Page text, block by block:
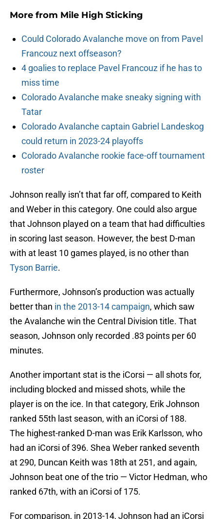
More from Mile High Sticking
Could Colorado Avalanche move on from Pavel
Francouz next offseason?
4 goalies to replace Pavel Francouz if he has to
miss time
Colorado Avalanche make sneaky signing with
Tatar
Colorado Avalanche captain Gabriel Landeskog
could return in 2023-24 playoffs
Colorado Avalanche rookie face-off tournament
roster
Johnson really isn’t that far off, compared to Keith
and Weber in this category. One could also argue
that Johnson played on a team that had difficulties
in scoring last season. However, the best D-man
with at least 10 games played, is no other than
Tyson Barrie.
Furthermore, Johnson’s production was actually
better than in the 2013-14 campaign, which saw
the Avalanche win the Central Division title. That
season, Johnson only recorded .83 points per 60
minutes.
Another important stat is the iCorsi — all shots for,
including blocked and missed shots, while the
player is on the ice. In that category, Erik Johnson
ranked 55th last season, with an iCorsi of 188.
The highest-ranked D-man was Erik Karlsson, who
had an iCorsi of 396. Shea Weber ranked seventh
at 290, Duncan Keith was 18th at 251, and again,
Johnson beat one of the trio — Victor Hedman, who
ranked 67th, with an iCorsi of 175.
For comparison, in 2013-14, Johnson had an iCorsi